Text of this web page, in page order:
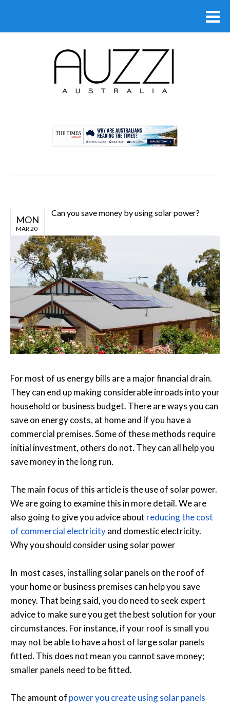
MON
MAR 20
Can you save money by using solar power?
For most of us energy bills are a major financial drain.
They can end up making considerable inroads into your
household or business budget. There are ways you can
save on energy costs, at home and if you have a
commercial premises. Some of these methods require
initial investment, others do not. They can all help you
save money in the long run.
The main focus of this article is the use of solar power.
We are going to examine this in more detail. We are
also going to give you advice about reducing the cost
of commercial electricityand domestic electricity.
Why you should consider using solar power
In most cases, installing solar panels on the roof of
your home or business premises can help you save
money. That being said, you do need to seek expert
advice to make sure you get the best solution for your
circumstances. For instance, if your roof is small you
may not be able to have a host of large solar panels
fitted. This does not mean you cannot save money;
smaller panels need to be fitted.
The amount of power you create using solar panels